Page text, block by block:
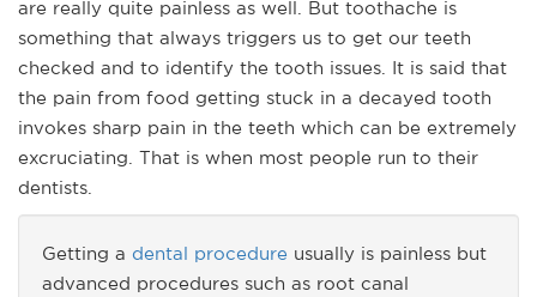
are really quite painless as well. But toothache is
something that always triggers us to get our teeth
checked and to identify the tooth issues. It is said that
the pain from food getting stuck in a decayed tooth
invokes sharp pain in the teeth which can be extremely
excruciating. That is when most people run to their
dentists.
Getting a dental procedure usually is painless but
advanced procedures such as root canal